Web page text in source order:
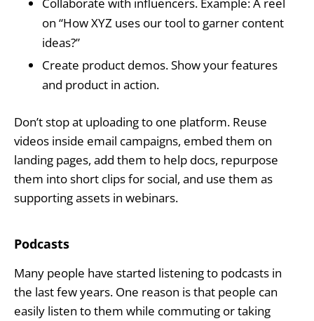
on “How XYZ uses our tool to garner content
ideas?”
Create product demos. Show your features
and product in action.
Don’t stop at uploading to one platform. Reuse
videos inside email campaigns, embed them on
landing pages, add them to help docs, repurpose
them into short clips for social, and use them as
supporting assets in webinars.
Podcasts
Many people have started listening to podcasts in
the last few years. One reason is that people can
easily listen to them while commuting or taking